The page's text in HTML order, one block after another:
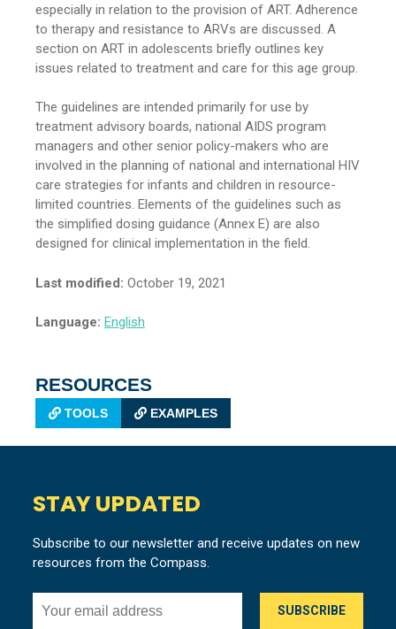
especially in relation to the provision of ART. Adherence
to therapy and resistance to ARVs are discussed. A
section on ART in adolescents briefly outlines key
issues related to treatment and care for this age group.
The guidelines are intended primarily for use by
treatment advisory boards, national AIDS program
managers and other senior policy-makers who are
involved in the planning of national and international HIV
care strategies for infants and children in resource-
limited countries. Elements of the guidelines such as
the simplified dosing guidance (Annex E) are also
designed for clinical implementation in the field.
Last modified: October 19, 2021
Language: English
RESOURCES
TOOLS EXAMPLES
STAY UPDATED
Subscribe to our newsletter and receive updates on new
resources from the Compass.